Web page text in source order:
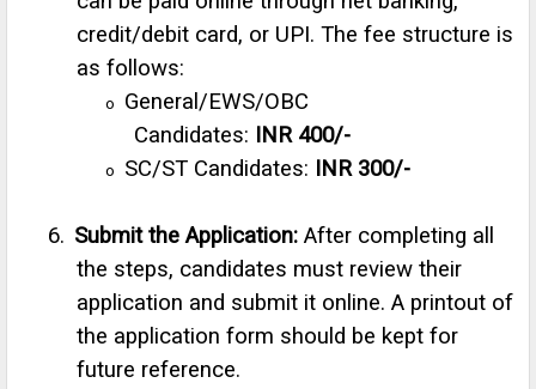
credit/debit card, or UPI. The fee structure is
as follows:
o
General/EWS/OBC
Candidates: INR 400/-
o SC/ST Candidates: INR 300/-
6. Submit the Application: After completing all
the steps, candidates must review their
application and submit it online. A printout of
the application form should be kept for
future reference.